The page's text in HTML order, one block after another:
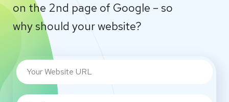
on the 2nd page of Google – so
why should your website?